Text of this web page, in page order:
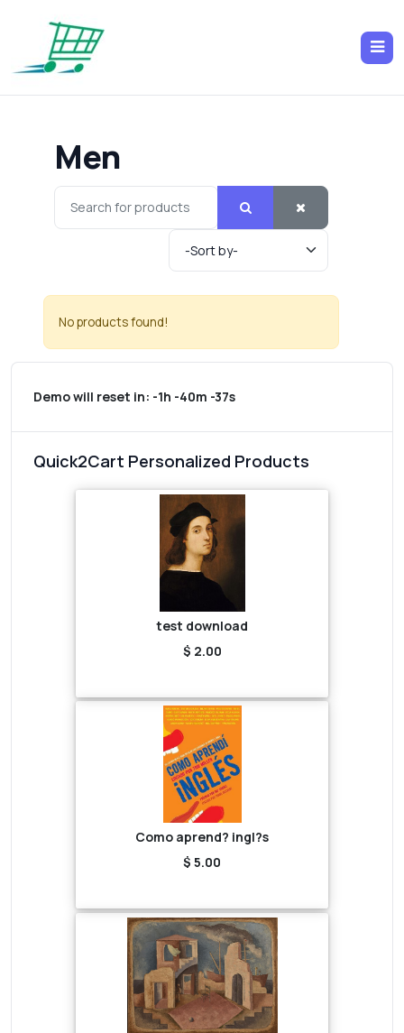
Men
No products found!
Demo will reset in: -1h -40m -37s
Quick2Cart Personalized Products
test download
$ 2.00
Como aprend? ingl?s
$ 5.00